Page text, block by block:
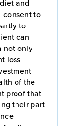
and
to
to
can
not only
loss
of the
proof that
their part